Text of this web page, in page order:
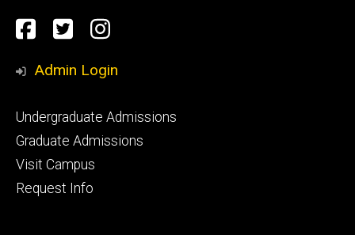
Social
Media
Facebook
TwitterInstagram
Admin Login
Footer
primary
Undergraduate Admissions
Graduate Admissions
Visit Campus
Request Info